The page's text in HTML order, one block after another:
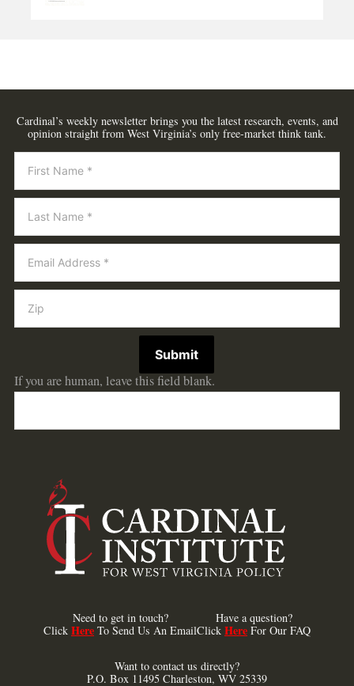
Cardinal’s weekly newsletter brings you the latest research, events, and
opinion straight from West Virginia’s only free-market think tank.
Newsletter
Submit
If you are human, leave this field blank.
Need to get in touch?
Click Here To Send Us An Email
Have a question?
Click Here For Our FAQ
Want to contact us directly?
P.O. Box 11495 Charleston, WV 25339